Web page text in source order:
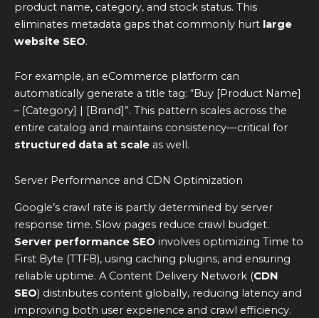
product name, category, and stock status. This
eliminates metadata gaps that commonly hurt large
website SEO.
For example, an eCommerce platform can
automatically generate a title tag: “Buy [Product Name]
– [Category] | [Brand]”. This pattern scales across the
entire catalog and maintains consistency—critical for
structured data at scale as well.
Server Performance and CDN Optimization
Google’s crawl rate is partly determined by server
response time. Slow pages reduce crawl budget.
Server performance SEO involves optimizing Time to
First Byte (TTFB), using caching plugins, and ensuring
reliable uptime. A Content Delivery Network (CDN
SEO) distributes content globally, reducing latency and
improving both user experience and crawl efficiency.